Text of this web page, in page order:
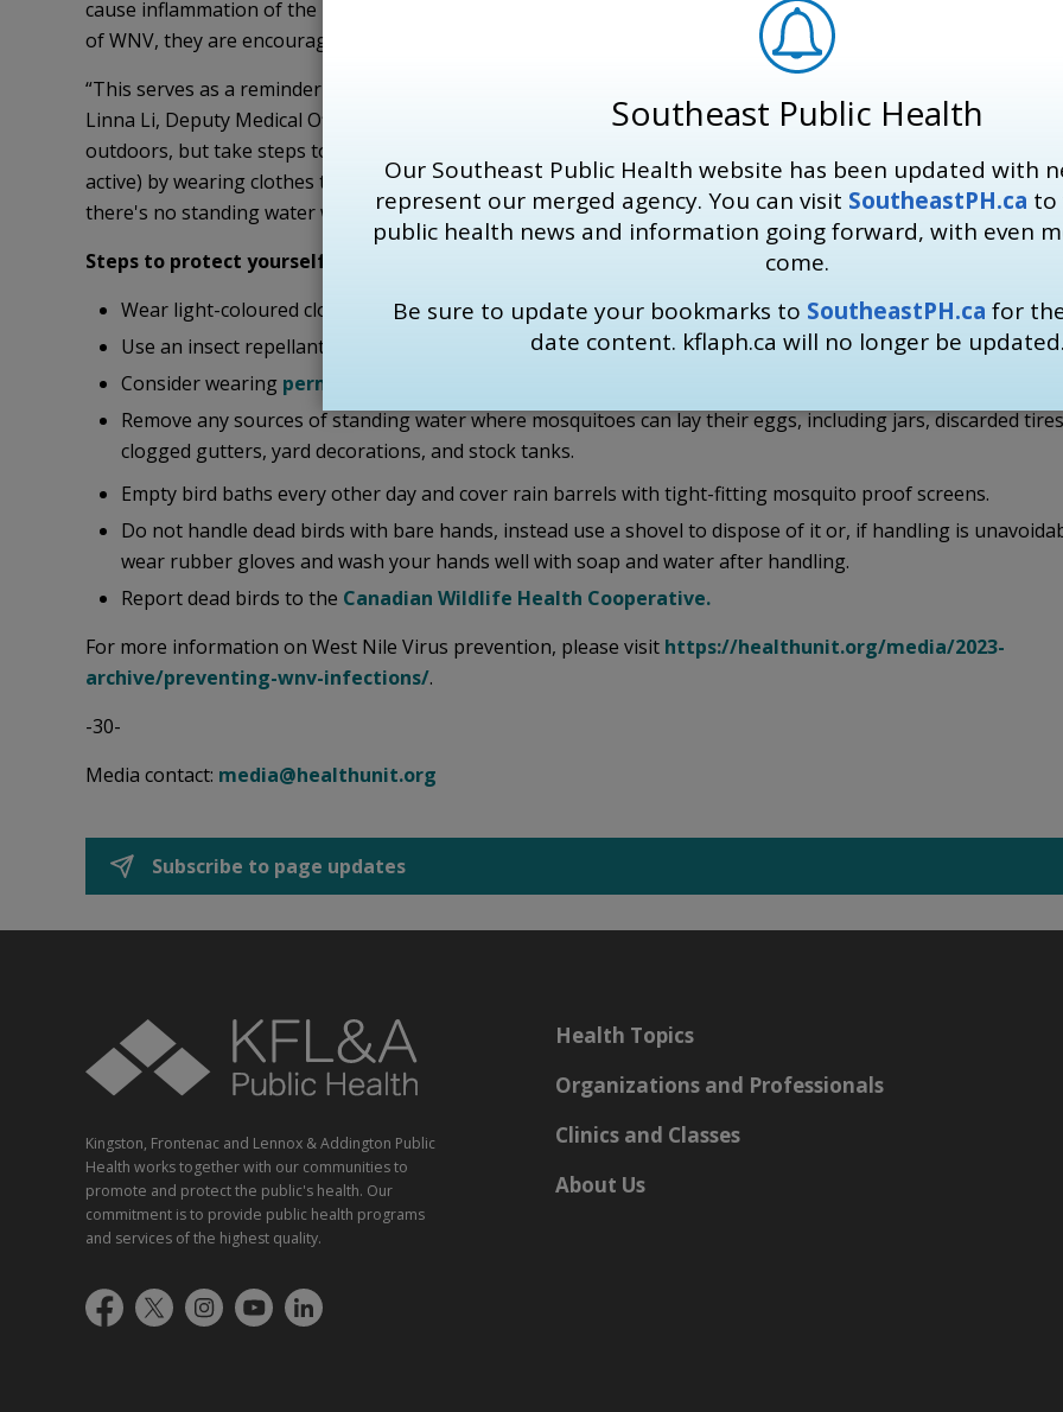
Southeast Public Health
Our Southeast Public Health website has been updated with
represent our merged agency. You can visit SoutheastPH.ca to
public health news and information going forward, with even
come.
Be sure to update your bookmarks to SoutheastPH.ca for
date content. kflaph.ca will no longer be updated.
cause inflammation of the brain, known as encephalitis. If individuals believe they are experiencing early
of WNV, they are encouraged to contact their primary health-care provider.
“This serves as a reminder that there is still a risk of WNV in our region while mosquitoes remain active,” says
Linna Li, Deputy Medical Officer of Health for the SEHU. “Residents are encouraged to continue to enjoy the
outdoors, but take steps to protect themselves from WNV (especially at dawn and dusk when mosquitoes are
active) by wearing clothes that minimize exposed skin, using bug sprays with DEET or Icaridin, and making
there's no standing water where mosquitoes can breed on their property.”
Steps to protect yourself from
Wear light-coloured clothing and minimize exposed skin if you are out at dawn and dusk.
Use an insect repellant containing DEET or Icaridin and follow manufacturer’s directions for use.
Consider wearing permethrin-treated clothing.
Remove any sources of standing water where mosquitoes can lay their eggs, including jars, discarded
clogged gutters, yard decorations, and stock tanks.
Empty bird baths every other day and cover rain barrels with tight-fitting mosquito proof screens.
Do not handle dead birds with bare hands, instead use a shovel to dispose of it or, if handling is
wear rubber gloves and wash your hands well with soap and water after handling.
Report dead birds to the Canadian Wildlife Health Cooperative.
For more information on West Nile Virus prevention, please visit https://healthunit.org/media/2023-
archive/preventing-wnv-infections/.
-30-
Media contact: media@healthunit.org
Subscribe to page updates
Kingston, Frontenac and Lennox & Addington Public
Health works together with our communities to
promote and protect the public's health. Our
commitment is to provide public health programs
and services of the highest quality.
Health Topics
Organizations and Professionals
Clinics and Classes
About Us